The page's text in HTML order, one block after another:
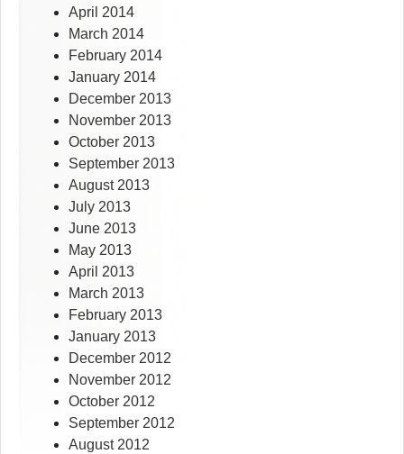
April 2014
March 2014
February 2014
January 2014
December 2013
November 2013
October 2013
September 2013
August 2013
July 2013
June 2013
May 2013
April 2013
March 2013
February 2013
January 2013
December 2012
November 2012
October 2012
September 2012
August 2012